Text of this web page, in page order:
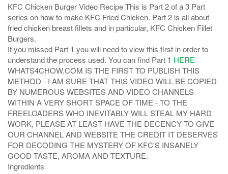
KFC Chicken Burger Video Recipe This is Part 2 of a 3 Part
series on how to make KFC Fried Chicken. Part 2 is all about
fried chicken breast fillets and in particular, KFC Chicken Fillet
Burgers.
If you missed Part 1 you will need to view this first in order to
understand the process used. You can find Part 1 HERE
WHATS4CHOW.COM IS THE FIRST TO PUBLISH THIS
METHOD - I AM SURE THAT THIS VIDEO WILL BE COPIED
BY NUMEROUS WEBSITES AND VIDEO CHANNELS
WITHIN A VERY SHORT SPACE OF TIME - TO THE
FREELOADERS WHO INEVITABLY WILL STEAL MY HARD
WORK, PLEASE AT LEAST HAVE THE DECENCY TO GIVE
OUR CHANNEL AND WEBSITE THE CREDIT IT DESERVES
FOR DECODING THE MYSTERY OF KFC'S INSANELY
GOOD TASTE, AROMA AND TEXTURE.
Ingredients